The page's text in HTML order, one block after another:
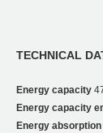
TECHNICAL
Energy capacity
Energy capacity
Energy absorption